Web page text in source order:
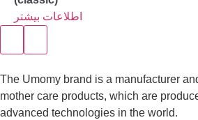
اطلاعات بیشتر
The Umomy brand is a manufacturer
mother care products, which are
advanced technologies in the world.